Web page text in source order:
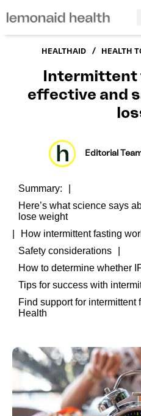
HEALTHAID / HEALTH
Intermittent
effective and
Editorial
Summary:
Here’s what science says
lose weight
How intermittent fasting
Safety considerations
How to determine whether
Tips for success with
Find support for intermittent
Health